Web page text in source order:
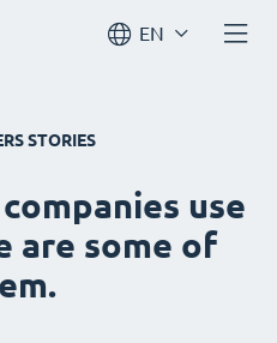
EN
STORIES
use
are some of